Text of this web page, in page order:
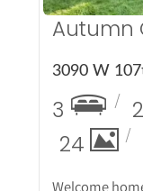
Autumn
3 2
24
Welcome